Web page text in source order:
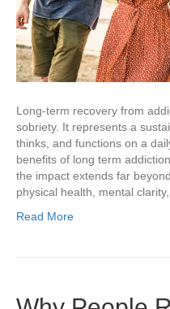
Long-term recovery from
sobriety. It represents a
thinks, and functions on a
benefits of long term
the impact extends far
physical health, mental
Read More